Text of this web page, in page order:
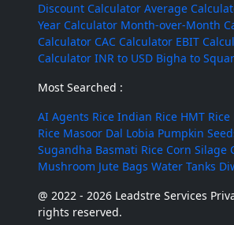
Discount Calculator Average
Year Calculator Month-over-Month
Calculator CAC Calculator EBIT
Calculator INR to USD Bigha to
Most Searched :
AI Agents Rice Indian Rice HMT Rice
Rice Masoor Dal Lobia Pumpkin
Sugandha Basmati Rice Corn Silage
Mushroom Jute Bags Water Tanks
@ 2022 - 2026 Leadstre Services
rights reserved.